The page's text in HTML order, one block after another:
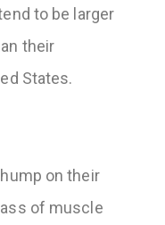
to be larger
their
States.
on their
of muscle